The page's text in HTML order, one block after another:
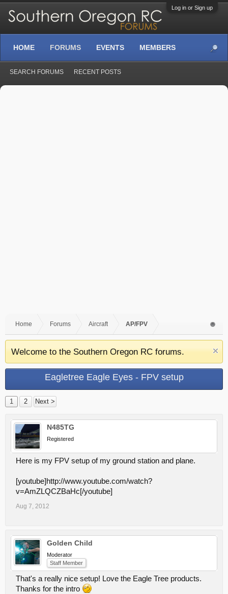
Log in or Sign up
Home Forums Aircraft AP/FPV
Welcome to the Southern Oregon RC forums.
Eagletree Eagle Eyes - FPV setup
1 2 Next >
N485TG
Registered
Here is my FPV setup of my ground station and plane.
[youtube]http://www.youtube.com/watch?
v=AmZLQCZBaHc[/youtube]
Aug 7, 2012
Golden Child
Moderator
Staff Member
That's a really nice setup! Love the Eagle Tree products.
Thanks for the intro
HOME FORUMS
SEARCH FORUMS RECENT POSTS
EVENTS MEMBERS